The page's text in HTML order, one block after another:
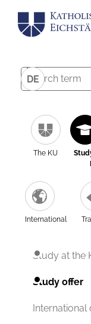
DE
The KU
International
Study at the
Study offer